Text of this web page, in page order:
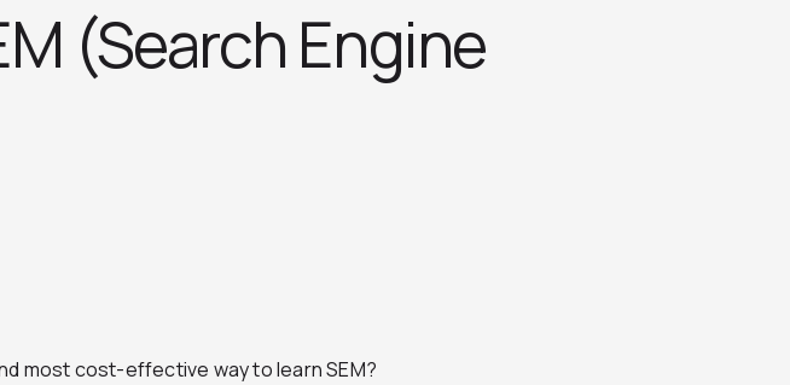
(Search Engine
most cost-effective way to learn SEM?